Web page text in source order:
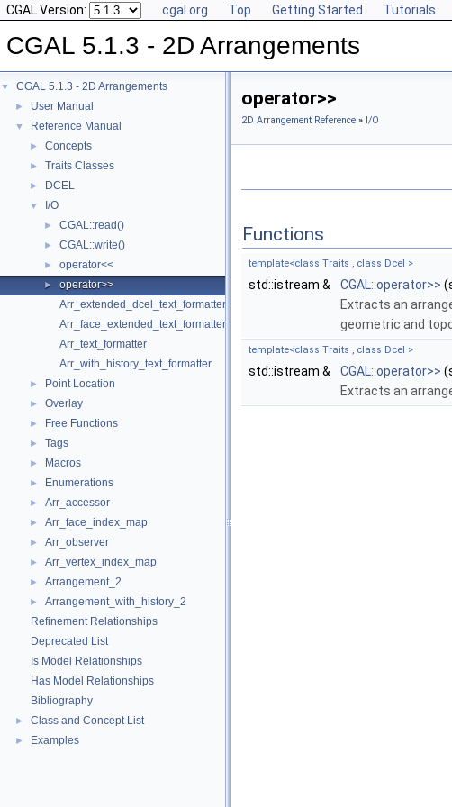
CGAL Version: cgal.org Top Getting Started Tutorials
CGAL 5.1.3 - 2D Arrangements
▼ CGAL 5.1.3 - 2D Arrangements
► User Manual
▼ Reference Manual
► Concepts
► Traits Classes
► DCEL
▼ I/O
► CGAL::read()
► CGAL::write()
► operator<<
►
operator>>
Arr_extended_dcel_text_formatter
Arr_face_extended_text_formatter
Arr_text_formatter
Arr_with_history_text_formatter
► Point Location
► Overlay
► Free Functions
► Tags
► Macros
► Enumerations
► Arr_accessor
► Arr_face_index_map
► Arr_observer
► Arr_vertex_index_map
► Arrangement_2
►
Arrangement_with_history_2
Refinement Relationships
Deprecated List
Is Model Relationships
Has Model Relationships
Bibliography
► Class and Concept List
► Examples
operator>>
2D Arrangement Reference » I/O
Functions
template<class Traits , class Dcel >
std::istream & CGAL::operator>>
Extracts an
geometric and
template<class Traits , class Dcel >
std::istream & CGAL::operator>>
Extracts an